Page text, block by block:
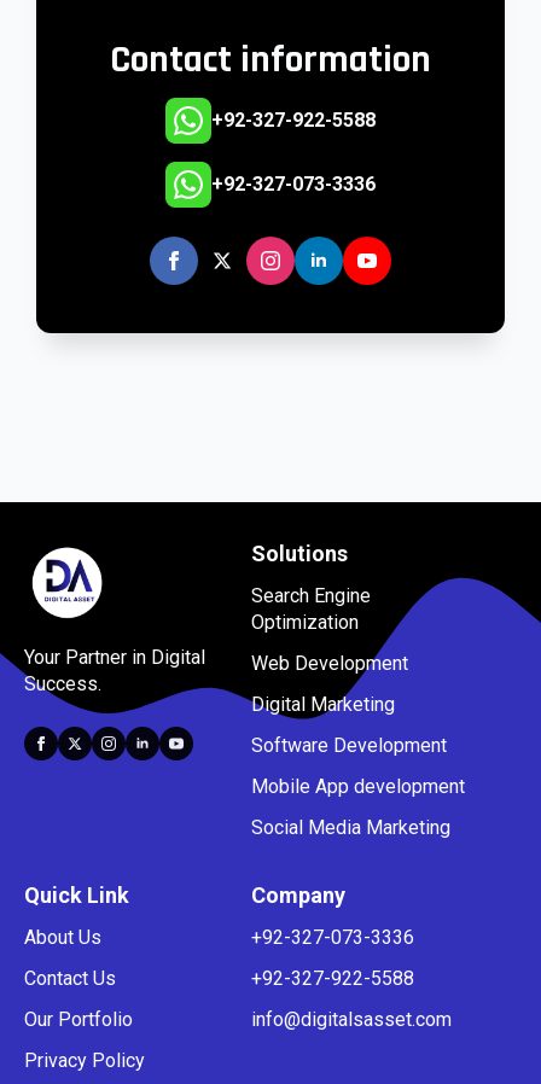
Contact information
+92-327-922-5588
+92-327-073-3336
Your Partner in Digital
Success.
Solutions
Search Engine
Optimization
Web Development
Digital Marketing
Software Development
Mobile App development
Social Media Marketing
Quick Link
About Us
Contact Us
Our Portfolio
Privacy Policy
Company
+92-327-073-3336
+92-327-922-5588
info@digitalsasset.com